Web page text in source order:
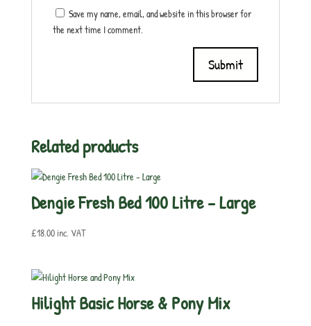
Save my name, email, and website in this browser for
the next time I comment.
Related products
Dengie Fresh Bed 100 Litre – Large
£18.00 inc. VAT
Hilight Basic Horse & Pony Mix